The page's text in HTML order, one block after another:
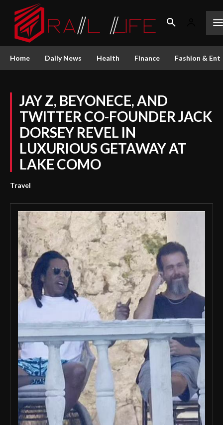
Home Daily News Health Finance Fashion &
JAY Z, BEYONECE, AND
TWITTER CO-FOUNDER JACK
DORSEY REVEL IN
LUXURIOUS GETAWAY AT
LAKE COMO
Travel